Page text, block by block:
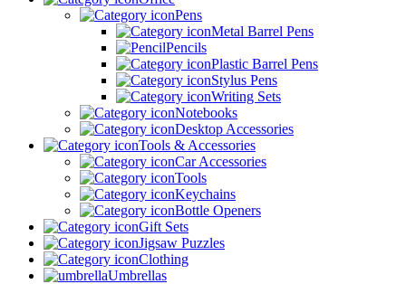
Pens
Metal Barrel Pens
Pencils
Plastic Barrel Pens
Stylus Pens
Writing Sets
Notebooks
Desktop Accessories
Tools & Accessories
Car Accessories
Tools
Keychains
Bottle Openers
Gift Sets
Jigsaw Puzzles
Clothing
Umbrellas